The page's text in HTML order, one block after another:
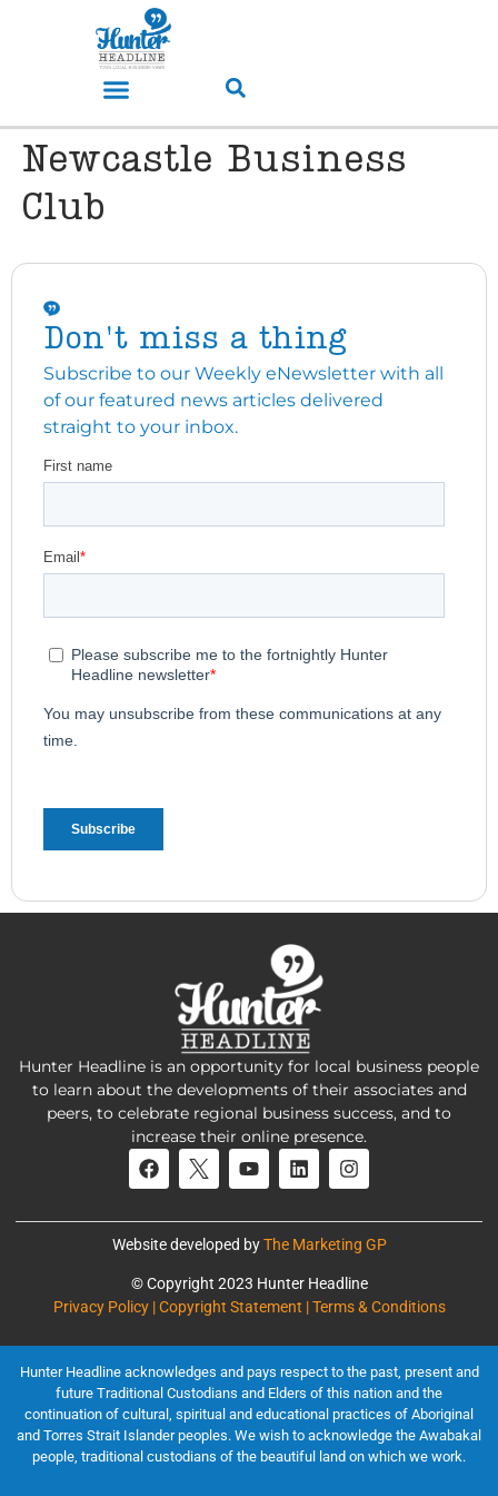
Newcastle Business
Club
Don't miss a thing
Subscribe to our Weekly eNewsletter with all
of our featured news articles delivered
straight to your inbox.
Hunter Headline is an opportunity for local business people
to learn about the developments of their associates and
peers, to celebrate regional business success, and to
increase their online presence.
Website developed byThe Marketing GP
© Copyright 2023 Hunter Headline
Privacy Policy | Copyright Statement | Terms & Conditions
Hunter Headline acknowledges and pays respect to the past, present and
future Traditional Custodians and Elders of this nation and the
continuation of cultural, spiritual and educational practices of Aboriginal
and Torres Strait Islander peoples. We wish to acknowledge the Awabakal
people, traditional custodians of the beautiful land on which we work.